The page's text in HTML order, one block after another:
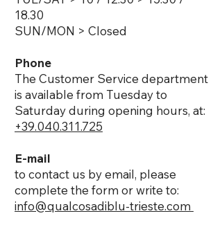
18.30
SUN/MON > Closed
Phone
The Customer Service department
is available from Tuesday to
Saturday during opening hours, at:
+39.040.311.725
E-mail
to contact us by email, please
complete the form or write to:
info@qualcosadiblu-trieste.com ​